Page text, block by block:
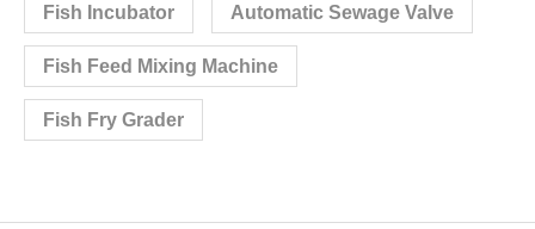
Fish Incubator Automatic Sewage Valve
Fish Feed Mixing Machine
Fish Fry Grader